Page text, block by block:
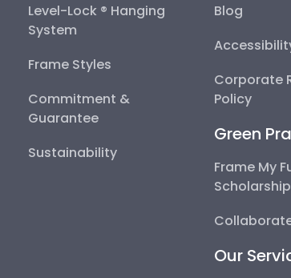
Level-Lock ® Hanging
System
Frame Styles
Commitment &
Guarantee
Sustainability
Blog
Corporate
Policy
Green
Frame My
Our